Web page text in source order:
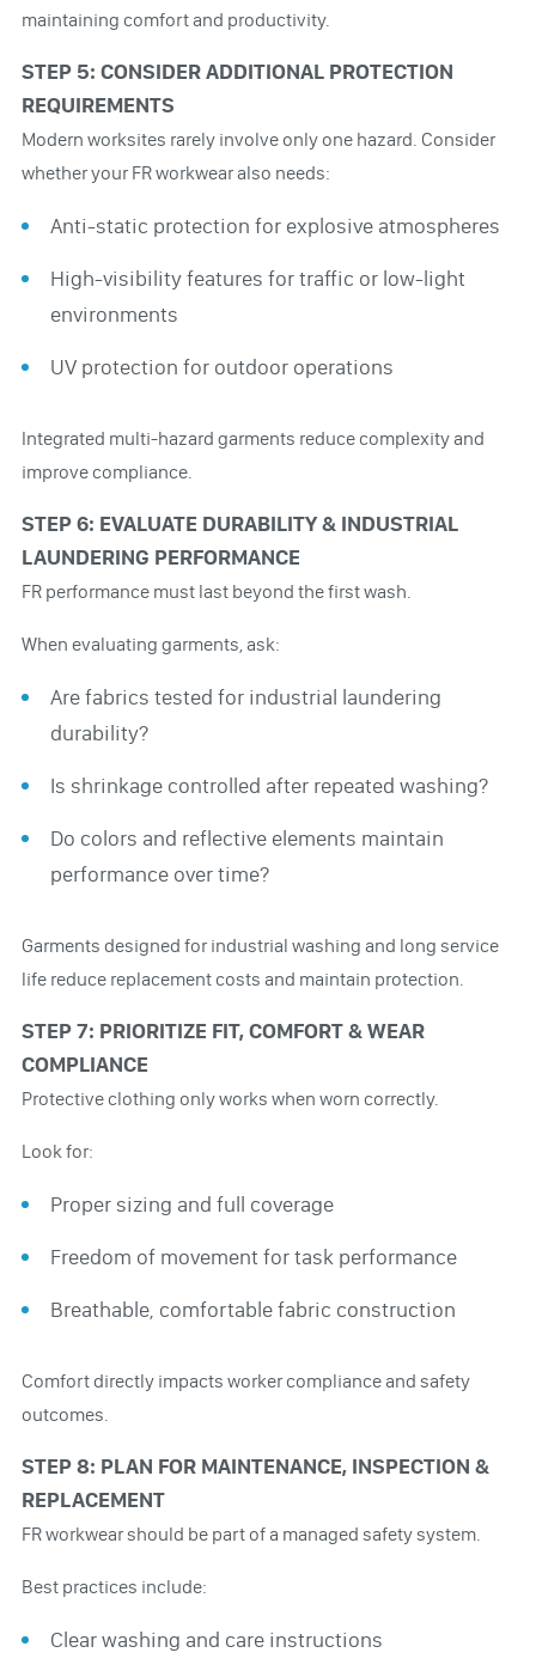
maintaining comfort and productivity.
STEP 5: CONSIDER ADDITIONAL PROTECTION
REQUIREMENTS
Modern worksites rarely involve only one hazard. Consider
whether your FR workwear also needs:
Anti-static protection for explosive atmospheres
High-visibility features for traffic or low-light
environments
UV protection for outdoor operations
Integrated multi-hazard garments reduce complexity and
improve compliance.
STEP 6: EVALUATE DURABILITY & INDUSTRIAL
LAUNDERING PERFORMANCE
FR performance must last beyond the first wash.
When evaluating garments, ask:
Are fabrics tested for industrial laundering
durability?
Is shrinkage controlled after repeated washing?
Do colors and reflective elements maintain
performance over time?
Garments designed for industrial washing and long service
life reduce replacement costs and maintain protection.
STEP 7: PRIORITIZE FIT, COMFORT & WEAR
COMPLIANCE
Protective clothing only works when worn correctly.
Look for:
Proper sizing and full coverage
Freedom of movement for task performance
Breathable, comfortable fabric construction
Comfort directly impacts worker compliance and safety
outcomes.
STEP 8: PLAN FOR MAINTENANCE, INSPECTION &
REPLACEMENT
FR workwear should be part of a managed safety system.
Best practices include:
Clear washing and care instructions